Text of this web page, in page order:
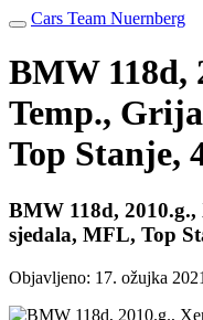
Cars Team Nuernberg
BMW 118d,
Temp.,
Top Stanje,
BMW 118d,
sjedala, MFL, Top
Objavljeno: 17. ožujka